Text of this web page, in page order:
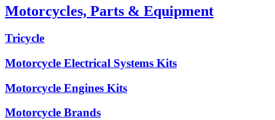
Motorcycles, Parts & Equipment
Tricycle
Motorcycle Electrical Systems Kits
Motorcycle Engines Kits
Motorcycle Brands